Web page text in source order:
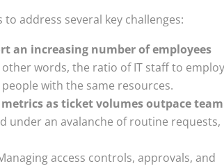
address several key challenges:
an increasing number of employees
words, the ratio of IT staff to
with the same resources.
as ticket volumes outpace team
under an avalanche of routine requests,
access controls, approvals, and